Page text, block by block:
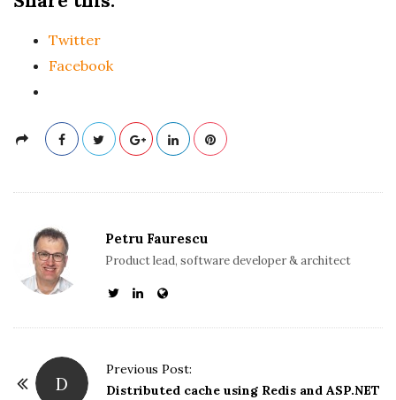
Twitter
Facebook
Petru Faurescu
Product lead, software developer & architect
D
Previous Post:
Distributed cache using Redis and ASP.NET